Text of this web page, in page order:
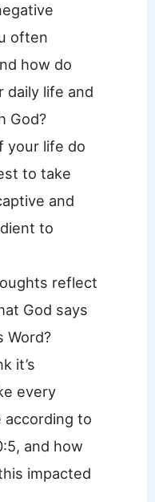
often
how do
life and
God?
your life do
to take
and
to
reflect
God says
Word?
it’s
every
to
and how
impacted